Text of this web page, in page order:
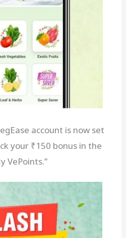
account is now set
your ₹150 bonus in the
VePoints.”